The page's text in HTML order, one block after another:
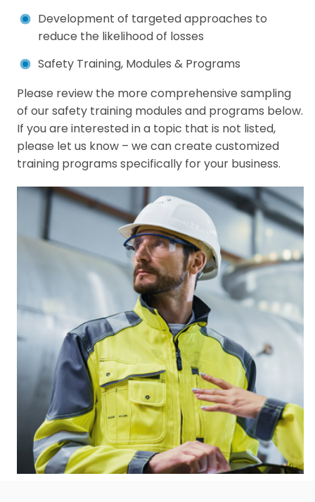
Development of targeted approaches to
reduce the likelihood of losses
Safety Training, Modules & Programs
Please review the more comprehensive sampling
of our safety training modules and programs below.
If you are interested in a topic that is not listed,
please let us know – we can create customized
training programs specifically for your business.